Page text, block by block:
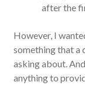
after the
However, I
something that a
asking about.
anything to